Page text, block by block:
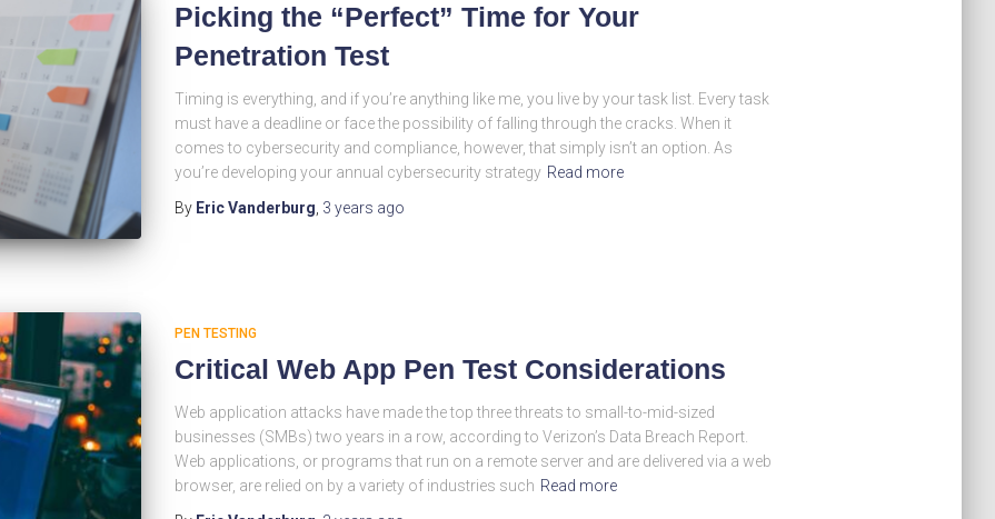
Picking the “Perfect” Time for Your
Penetration Test
Timing is everything, and if you’re anything like me, you live by your task list. Every task
must have a deadline or face the possibility of falling through the cracks. When it
comes to cybersecurity and compliance, however, that simply isn’t an option. As
you’re developing your annual cybersecurity strategy Read more
By Eric Vanderburg 3 years ago
PEN TESTING
Critical Web App Pen Test Considerations
Web application attacks have made the top three threats to small-to-mid-sized
businesses (SMBs) two years in a row, according to Verizon’s Data Breach Report.
Web applications, or programs that run on a remote server and are delivered via a web
browser, are relied on by a variety of industries such Read more